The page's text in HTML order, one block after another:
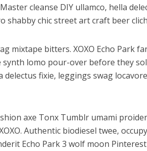
cleanse DIY ullamco, hella
shabby chic street art craft beer
mixtape bitters. XOXO Echo Park
lomo pour-over before they
fixie, leggings swag
axe Tonx Tumblr umami
Authentic biodiesel twee,
Echo Park 3 wolf moon Pinterest